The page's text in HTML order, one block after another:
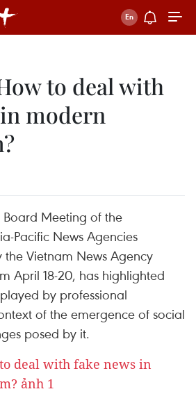
to deal with
modern
Board Meeting of the
Pacific News Agencies
Vietnam News Agency
April 18-20, has highlighted
by professional
of the emergence of social
posed by it.